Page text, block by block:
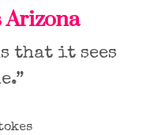
Arizona
that it sees